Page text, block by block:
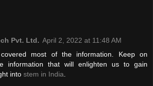
Pvt. Ltd. April 2, 2022 at 11:48 AM
most of the information. Keep on
information that will enlighten us to gain
into stem in India